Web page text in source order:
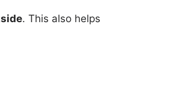
. This also helps